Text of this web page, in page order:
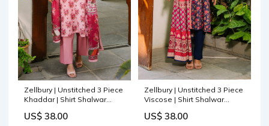
Zellbury | Unstitched 3 Piece
Khaddar | Shirt Shalwar
Raya Winter Stitched 23
US$ 38.00
Zellbury | Unstitched 3 Piece
Viscose | Shirt Shalwar
Florence Summer Edit 25
US$ 38.00